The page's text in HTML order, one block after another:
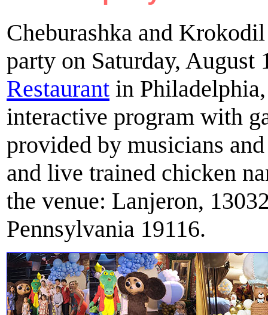
Cheburashka and
party on Saturday, August
Restaurant in
interactive program with
provided by musicians
and live trained chicken
the venue: Lanjeron,
Pennsylvania 19116.